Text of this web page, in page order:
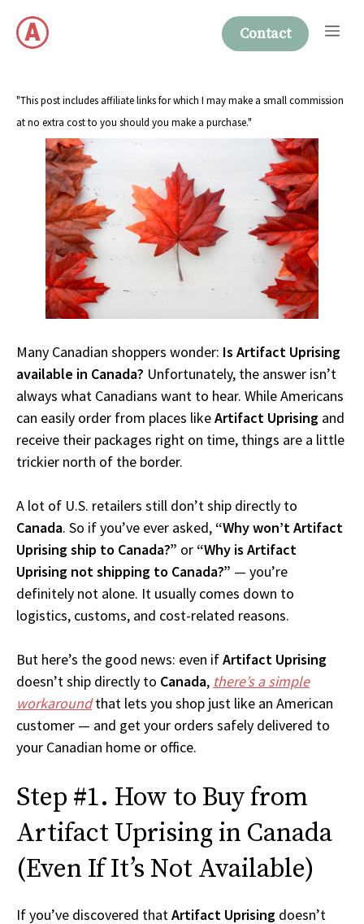
content
Contact
"This post includes affiliate links for which I may make a small commission
at no extra cost to you should you make a purchase."
Many Canadian shoppers wonder: Is Artifact Uprising
available in Canada? Unfortunately, the answer isn’t
always what Canadians want to hear. While Americans
can easily order from places likeArtifact Uprising and
receive their packages right on time, things are a little
trickier north of the border.
A lot of U.S. retailers still don’t ship directly to
Canada. So if you’ve ever asked, “Why won’t Artifact
Uprising ship to Canada?” or “Why is Artifact
Uprising not shipping to Canada?” — you’re
definitely not alone. It usually comes down to
logistics, customs, and cost-related reasons.
But here’s the good news: even ifArtifact Uprising
doesn’t ship directly to Canada, there’s a simple
workaroundthat lets you shop just like an American
customer — and get your orders safely delivered to
your Canadian home or office.
Step #1. How to Buy from
Artifact Uprising in Canada
(Even If It’s Not Available)
If you’ve discovered thatArtifact Uprising doesn’t